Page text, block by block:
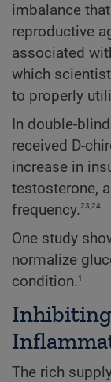
imbalance
reproductive
associated
which
to properly
In double-
received D-
increase in
testosterone,
frequency.23,24
One study
normalize
condition.1
The rich